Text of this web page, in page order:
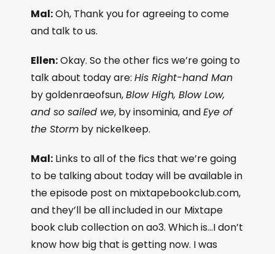
Mal:Oh, Thank you for agreeing to come
and talk to us.
Ellen:Okay. So the other fics we’re going to
talk about today are: His Right-hand Man
by goldenraeofsun,Blow High, Blow Low,
and so sailed we, by insominia, andEye of
the Storm by nickelkeep.
Mal: Links to all of the fics that we’re going
to be talking about today will be available in
the episode post on mixtapebookclub.com,
and they’ll be all included in our Mixtape
book club collection on ao3. Which is…I don’t
know how big that is getting now. I was